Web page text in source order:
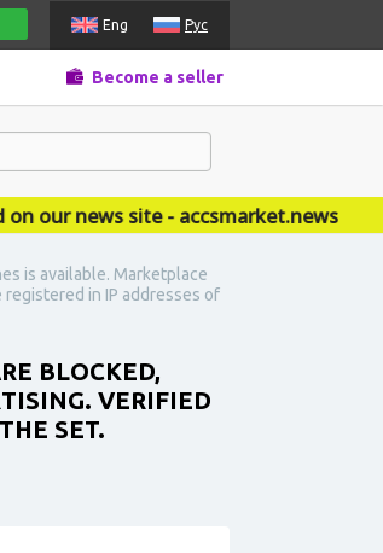
Eng Рус
Become a seller
news site - accsmarket.news
is available. Marketplace
registered in IP addresses of
BLOCKED,
VERIFIED
SET.